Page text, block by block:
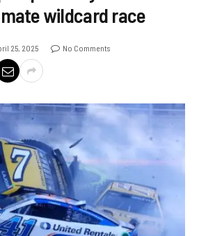
wildcard race
25, 2025 No Comments